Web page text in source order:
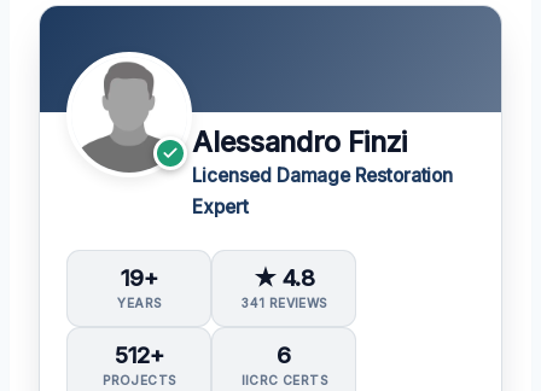
Alessandro Finzi
Licensed Damage Restoration
Expert
19+
YEARS
★ 4.8
341 REVIEWS
512+
PROJECTS
6
IICRC CERTS